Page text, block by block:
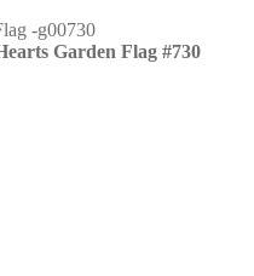
Garden Flag #730